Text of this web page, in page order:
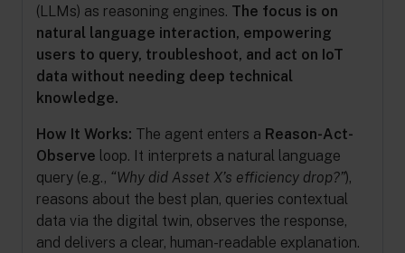
(LLMs) as reasoning engines. The focus is on
natural language interaction, empowering
users to query, troubleshoot, and act on IoT
data without needing deep technical
knowledge.
How It Works: The agent enters a Reason-Act-
Observe loop. It interprets a natural language
query (e.g., “Why did Asset X’s efficiency drop?”),
reasons about the best plan, queries contextual
data via the digital twin, observes the response,
and delivers a clear, human-readable explanation.